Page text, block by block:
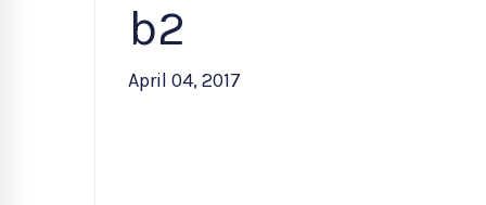
b2
April 04, 2017